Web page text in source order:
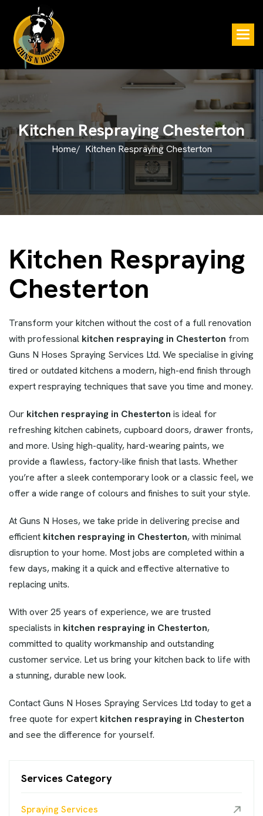
Kitchen Respraying Chesterton
Home/ Kitchen Respraying Chesterton
Kitchen Respraying
Chesterton
Transform your kitchen without the cost of a full renovation
with professional kitchen respraying in Chesterton from
Guns N Hoses Spraying Services Ltd. We specialise in giving
tired or outdated kitchens a modern, high-end finish through
expert respraying techniques that save you time and money.
Our kitchen respraying in Chesterton is ideal for
refreshing kitchen cabinets, cupboard doors, drawer fronts,
and more. Using high-quality, hard-wearing paints, we
provide a flawless, factory-like finish that lasts. Whether
you’re after a sleek contemporary look or a classic feel, we
offer a wide range of colours and finishes to suit your style.
At Guns N Hoses, we take pride in delivering precise and
efficient kitchen respraying in Chesterton, with minimal
disruption to your home. Most jobs are completed within a
few days, making it a quick and effective alternative to
replacing units.
With over 25 years of experience, we are trusted
specialists in kitchen respraying in Chesterton,
committed to quality workmanship and outstanding
customer service. Let us bring your kitchen back to life with
a stunning, durable new look.
Contact Guns N Hoses Spraying Services Ltd today to get a
free quote for expert kitchen respraying in Chesterton
and see the difference for yourself.
Services Category
Spraying Services